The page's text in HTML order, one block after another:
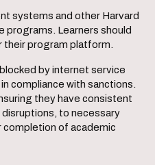
systems and other Harvard
programs. Learners should
program platform.
by internet service
compliance with sanctions.
they have consistent
to necessary
of academic